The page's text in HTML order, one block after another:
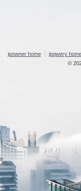
ipowner home ipqwery
©